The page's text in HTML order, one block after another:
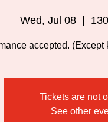
Wed, Jul 08
accepted.
Tickets are not
See other